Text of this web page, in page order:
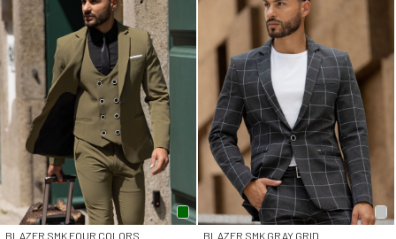
BLAZER SMK FOUR COLORS
BLAZER SMK GRAY GRID